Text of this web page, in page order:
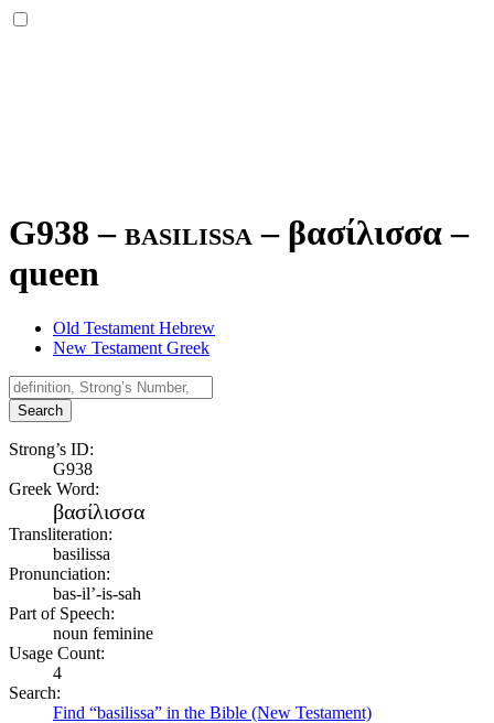
G938 – basilissa – βασίλισσα –
queen
Old Testament Hebrew
New Testament Greek
Search
Strong’s ID:
G938
Greek Word:
βασίλισσα
Transliteration:
basilissa
Pronunciation:
bas-il’-is-sah
Part of Speech:
noun feminine
Usage Count:
4
Search:
Find “basilissa” in the Bible (New Testament)